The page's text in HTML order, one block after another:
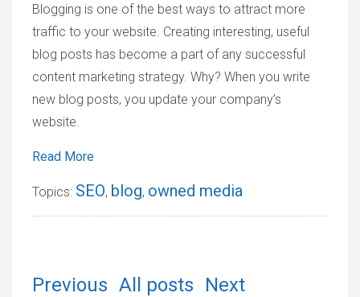
Blogging is one of the best ways to attract more
traffic to your website. Creating interesting, useful
blog posts has become a part of any successful
content marketing strategy. Why? When you write
new blog posts, you update your company’s
website.
Read More
Topics: SEO, blog, owned media
Previous All posts Next